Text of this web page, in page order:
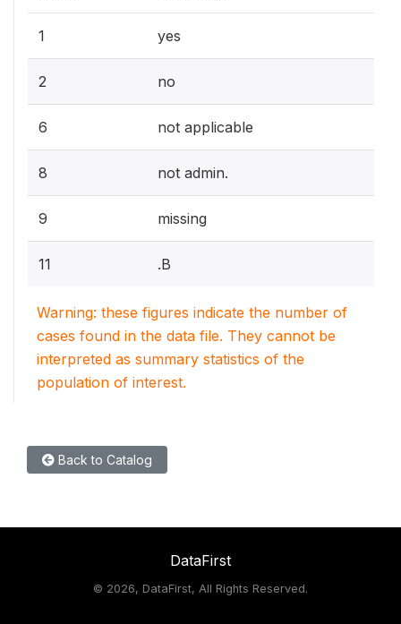
1 yes
2 no
6 not applicable
8 not admin.
9 missing
11 .B
Warning: these figures indicate the number of
cases found in the data file. They cannot be
interpreted as summary statistics of the
population of interest.
Back to Catalog
DataFirst
© 2026, DataFirst, All Rights Reserved.